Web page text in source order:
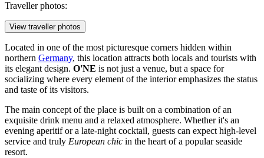
Traveller photos:
View traveller photos
Located in one of the most picturesque corners hidden within
northern Germany, this location attracts both locals and tourists with
its elegant design. O'NE is not just a venue, but a space for
socializing where every element of the interior emphasizes the status
and taste of its visitors.
The main concept of the place is built on a combination of an
exquisite drink menu and a relaxed atmosphere. Whether it's an
evening aperitif or a late-night cocktail, guests can expect high-level
service and truly European chic in the heart of a popular seaside
resort.